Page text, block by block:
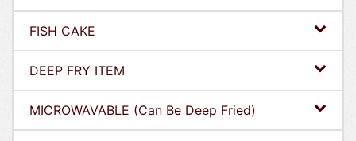
FISH CAKE
DEEP FRY ITEM
MICROWAVABLE (Can Be Deep Fried)